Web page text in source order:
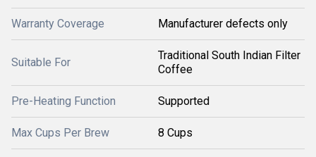
Warranty Coverage Manufacturer defects only
Suitable For
Traditional South Indian Filter
Coffee
Pre-Heating Function Supported
Max Cups Per Brew 8 Cups